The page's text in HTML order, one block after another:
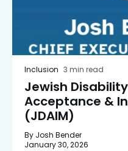
Inclusion 3 min read
Jewish
Acceptance &
(JDAIM)
By Josh Bender
January 30, 2026